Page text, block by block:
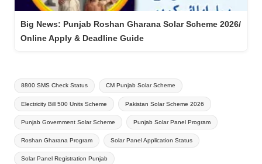
Big News: Punjab Roshan Gharana Solar Scheme 2026/
Online Apply & Deadline Guide
Tags:
8800 SMS Check Status CM Punjab Solar Scheme
Electricity Bill 500 Units Scheme Pakistan Solar Scheme 2026
Punjab Government Solar Scheme Punjab Solar Panel Program
Roshan Gharana Program Solar Panel Application Status
Solar Panel Registration Punjab